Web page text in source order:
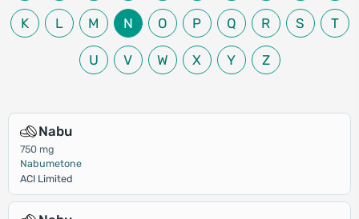
K L M N O P Q R S T
U V W X Y Z
Nabu
750 mg
Nabumetone
ACI Limited